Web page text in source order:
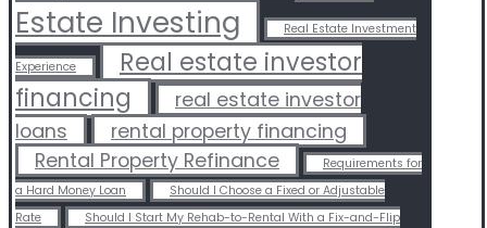
Estate Investing
Real Estate Investment
Experience
Real estate investor
financing
real estate investor
loans
rental property financing
Rental Property Refinance
Requirements for
a Hard Money Loan
Should I Choose a Fixed or Adjustable
Rate
Should I Start My Rehab-to-Rental With a Fix-and-Flip